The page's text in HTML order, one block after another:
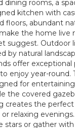
dining rooms, a
kitchen with
floors, abundant
the home live
suggest. Outdoor
by natural
offer exceptional
enjoy year-round.
for
the covered
creates the
relaxing
stars or gather